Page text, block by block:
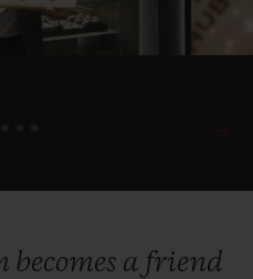
most prestigious
a friend